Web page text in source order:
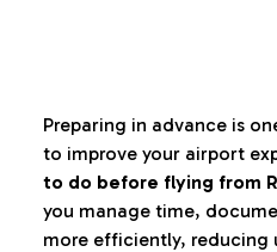
Preparing in advance is
to improve your airport
to do before flying from
you manage time,
more efficiently, reducing